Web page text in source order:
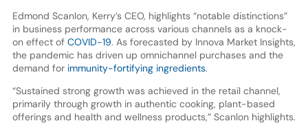
Edmond Scanlon, Kerry’s CEO, highlights “notable distinctions”
in business performance across various channels as a knock-
on effect of COVID-19. As forecasted by Innova Market Insights,
the pandemic has driven up omnichannel purchases and the
demand for immunity-fortifying ingredients.
“Sustained strong growth was achieved in the retail channel,
primarily through growth in authentic cooking, plant-based
offerings and health and wellness products,” Scanlon highlights.